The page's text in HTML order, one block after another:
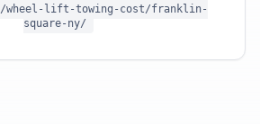
/wheel-lift-towing-cost/franklin-
square-ny/